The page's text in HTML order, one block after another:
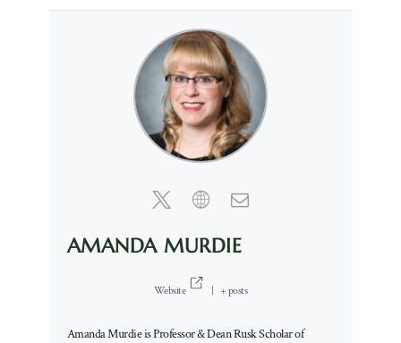
AMANDA MURDIE
Website | + posts
Amanda Murdie is Professor & Dean Rusk Scholar of